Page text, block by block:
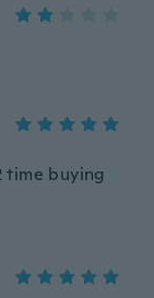
time buying